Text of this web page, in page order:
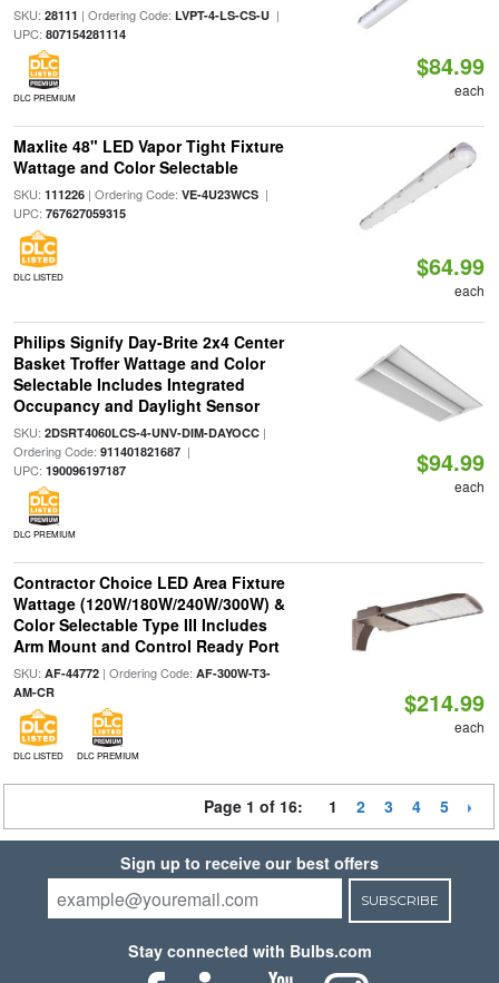
SKU: 28111 | Ordering Code: LVPT-4-LS-CS-U|
UPC: 807154281114
DLC PREMIUM
$84.99
each
Maxlite 48" LED Vapor Tight Fixture
Wattage and Color Selectable
SKU: 111226| Ordering Code: VE-4U23WCS|
UPC: 767627059315
DLC LISTED $64.99
each
Philips Signify Day-Brite 2x4 Center
Basket Troffer Wattage and Color
Selectable Includes Integrated
Occupancy and Daylight Sensor
SKU: 2DSRT4060LCS-4-UNV-DIM-DAYOCC|
Ordering Code: 911401821687|
UPC: 190096197187
DLC PREMIUM
$94.99
each
Contractor Choice LED Area Fixture
Wattage (120W/180W/240W/300W) &
Color Selectable Type III Includes
Arm Mount and Control Ready Port
SKU: AF-44772| Ordering Code: AF-300W-T3-
AM-CR
DLC LISTED DLC PREMIUM
$214.99
each
Page 1 of 16: 1 2 3 4 5
Sign up to receive our best offers
SUBSCRIBE
Stay connected with Bulbs.com